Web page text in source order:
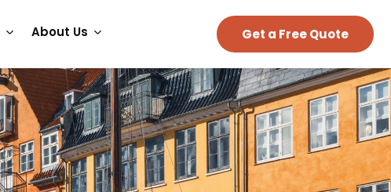
About Us Get a Free Quote